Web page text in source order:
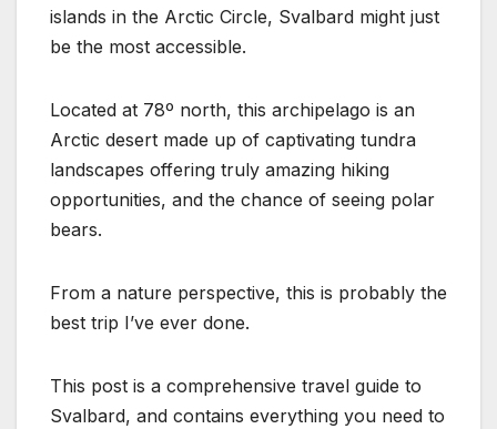
islands in the Arctic Circle, Svalbard might just
be the most accessible.
Located at 78º north, this archipelago is an
Arctic desert made up of captivating tundra
landscapes offering truly amazing hiking
opportunities, and the chance of seeing polar
bears.
From a nature perspective, this is probably the
best trip I’ve ever done.
This post is a comprehensive travel guide to
Svalbard, and contains everything you need to